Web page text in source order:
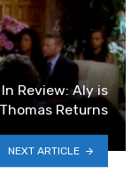
Review: Aly is
Returns
NEXT ARTICLE